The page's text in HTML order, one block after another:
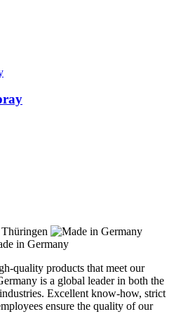
quality products that meet our
is a global leader in both the
Excellent know-how, strict
ensure the quality of our